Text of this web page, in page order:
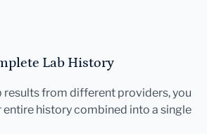
Lab History
from different providers, you
history combined into a single